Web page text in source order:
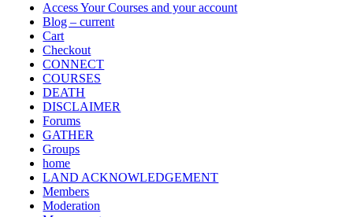
Access Your Courses and your account
Blog – current
Cart
Checkout
CONNECT
COURSES
DEATH
DISCLAIMER
Forums
GATHER
Groups
home
LAND ACKNOWLEDGEMENT
Members
Moderation